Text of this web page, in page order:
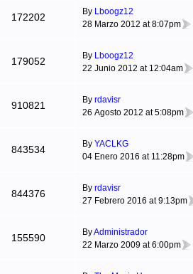
172202 By Lboogz12
28 Marzo 2012 at 8:07pm
179052 By Lboogz12
22 Junio 2012 at 12:04am
910821 By rdavisr
26 Agosto 2012 at 5:08pm
843534 By YACLKG
04 Enero 2016 at 11:28pm
844376 By rdavisr
27 Febrero 2016 at 9:13pm
155590 ByAdministrador
22 Marzo 2009 at 6:00pm